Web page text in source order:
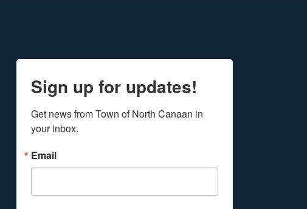
Sign up for updates!
Get news from Town of North Canaan in
your inbox.
Email